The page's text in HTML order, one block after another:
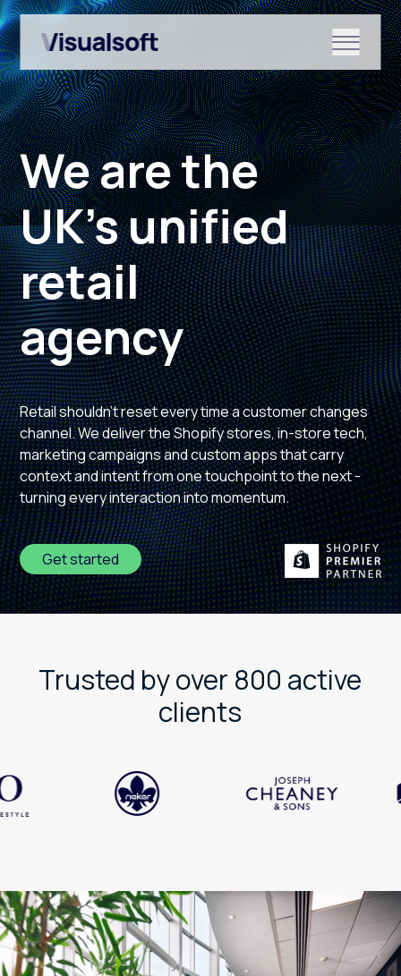
Show submenu for Shopify
Show submenu for Services
Show submenu for News &
We are the
UK’s unified
retail
agency
Retail shouldn't reset every time a customer changes
channel. We deliver the Shopify stores, in-store tech,
marketing campaigns and custom apps that carry
context and intent from one touchpoint to the next -
turning every interaction into momentum.
Get started
Trusted by over 800 active
clients